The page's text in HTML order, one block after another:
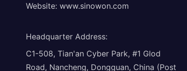
Website: www.sinowon.com
Headquarter Address:
C1-508, Tian'an Cyber Park, #1 Glod
Road, Nancheng, Dongguan, China (Post